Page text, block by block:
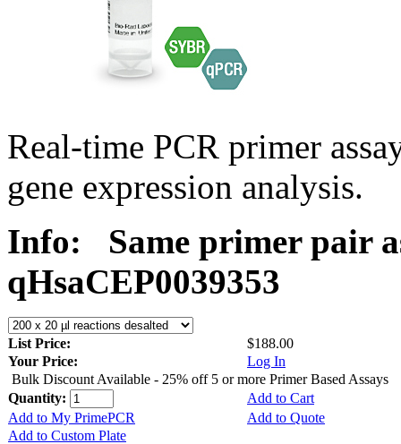
Real-time PCR primer
gene expression analysis.
Info:
Same primer pair
qHsaCEP0039353
List Price:
$188.00
Your Price:
Log In
Bulk Discount Available - 25% off 5 or more Primer Based Assays
Quantity:
Add to Cart
Add to My PrimePCR
Add to Quote
Add to Custom Plate